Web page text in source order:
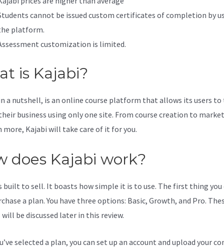
cannot be issued custom certificates of completion by
platform.
customization is limited.
is Kajabi?
a nutshell, is an online course platform that allows its users to
business using only one site. From course creation to
more, Kajabi will take care of it for you.
does Kajabi work?
built to sell. It boasts how simple it is to use. The first thing you
a plan. You have three options: Basic, Growth, and Pro.
be discussed later in this review.
selected a plan, you can set up an account and upload your